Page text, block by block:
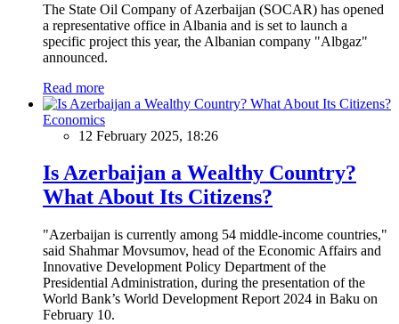
The State Oil Company of Azerbaijan (SOCAR) has opened
a representative office in Albania and is set to launch a
specific project this year, the Albanian company "Albgaz"
announced.
Read more
Economics
12 February 2025, 18:26
Is Azerbaijan a Wealthy Country?
What About Its Citizens?
"Azerbaijan is currently among 54 middle-income countries,"
said Shahmar Movsumov, head of the Economic Affairs and
Innovative Development Policy Department of the
Presidential Administration, during the presentation of the
World Bank’s World Development Report 2024 in Baku on
February 10.